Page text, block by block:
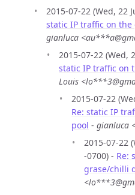
2015-07-22 (Wed, 22
static IP traffic on
gianluca
2015-07-22 (Wed,
static IP traffic on
Louis
2015-07-22
Re: static IP
pool - gianluca
2015-07-22
-0700) - Re:
grase/chilli